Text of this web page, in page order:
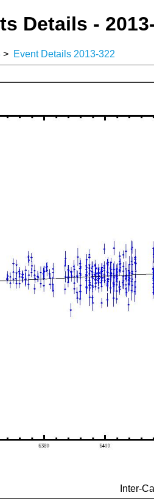
Details -
> Event Details 2013-322
Inter-